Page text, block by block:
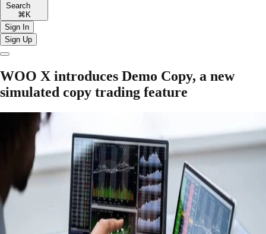
Search
⌘K
Sign In
Sign Up
WOO X introduces Demo Copy, a new
simulated copy trading feature